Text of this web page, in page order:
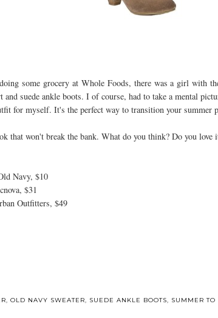
some grocery at Whole Foods, there was a girl with
suede ankle boots. I of course, had to take a mental
for myself. It's the perfect way to transition your summer
that won't break the bank. What do you think? Do you love
Navy, $10
$31
Outfitters, $49
, OLD NAVY SWEATER, SUEDE ANKLE BOOTS, SUMMER TO